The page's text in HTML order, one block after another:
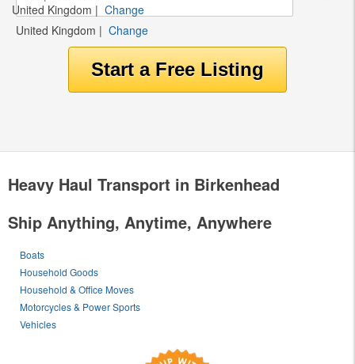
United Kingdom | Change
United Kingdom | Change
Heavy Haul Transport in Birkenhead
Ship Anything, Anytime, Anywhere
Boats
Household Goods
Household & Office Moves
Motorcycles & Power Sports
Vehicles